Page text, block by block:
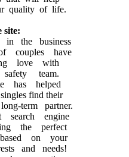
quality of life.
site:
in the business
couples have
love with
team.
has helped
find their
term partner.
search engine
the perfect
on your
and needs!